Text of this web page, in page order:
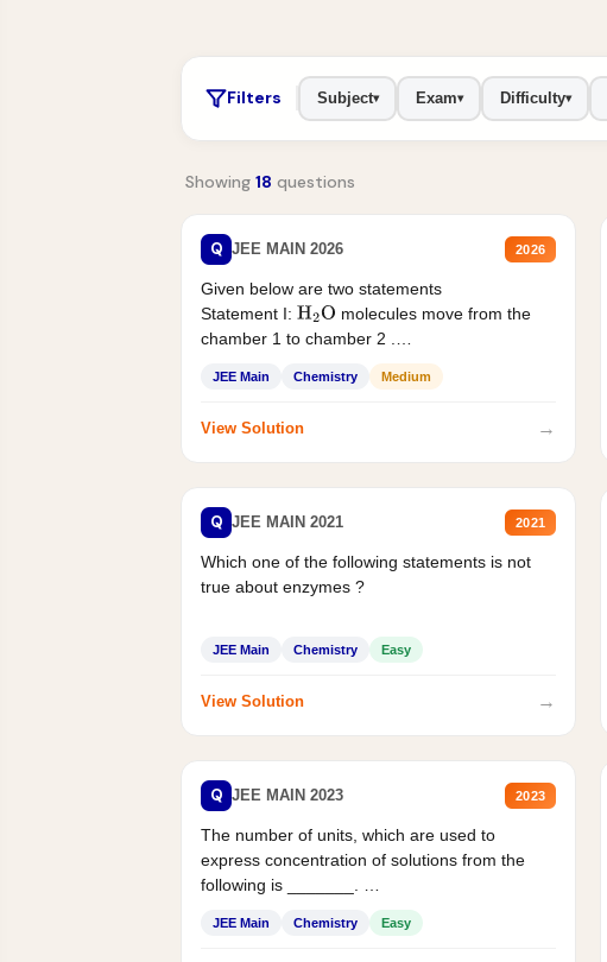
Filters Subject▾ Exam▾ Difficulty▾
Showing 18 questions
Q JEE MAIN 2026 2026
Given below are two statements
Statement I: H2O molecules move from the
chamber 1 to chamber 2 .
JEE Main Chemistry Medium
View Solution →
Q JEE MAIN 2021 2021
Which one of the following statements is not
true about enzymes ?
JEE Main Chemistry Easy
View Solution →
Q JEE MAIN 2023 2023
The number of units, which are used to
express concentration of solutions from the
following is _______.
JEE Main Chemistry Easy